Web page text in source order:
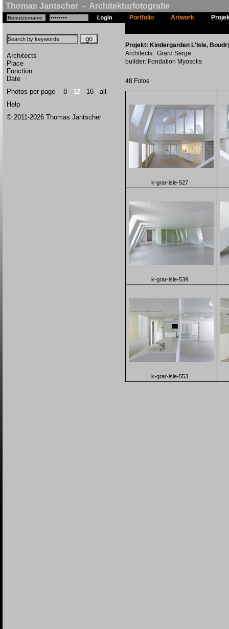
Thomas Jantscher - Architekturfotografie
Architects
Place
Function
Date
Photos per page 8 12 16
all
Help
© 2011-2026 Thomas Jantscher
Portfolio Artwork
Projekt: Kindergarden L'Isle,
Architects: Grard Serge
builder: Fondation Myosotis
48 Fotos
k-grar-isle-527
k-grar-isle-539
k-grar-isle-553